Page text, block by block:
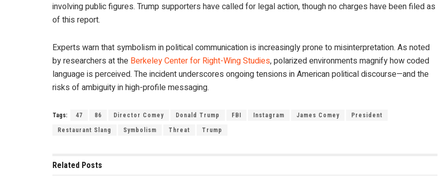
involving public figures. Trump supporters have called for legal action, though no charges have been filed as
of this report.
Experts warn that symbolism in political communication is increasingly prone to misinterpretation. As noted
by researchers at the Berkeley Center for Right-Wing Studies, polarized environments magnify how coded
language is perceived. The incident underscores ongoing tensions in American political discourse—and the
risks of ambiguity in high-profile messaging.
Tags: 47 86 Director Comey Donald Trump FBI Instagram James Comey President
Restaurant Slang Symbolism Threat Trump
Related Posts